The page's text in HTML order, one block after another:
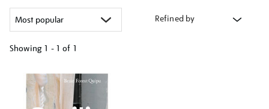
Refined by
Showing 1 - 1 of 1
your
results